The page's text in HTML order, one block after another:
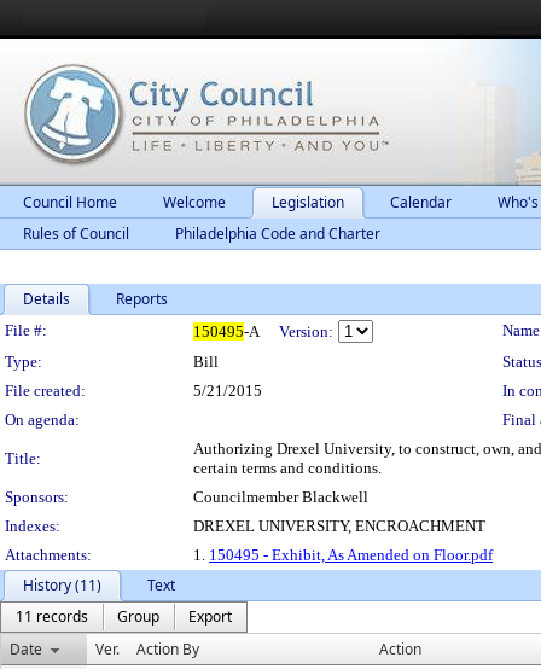
Council Home Welcome Legislation Calendar
Rules of Council
Philadelphia Code and Charter
Details Reports
Legislation Details
File #: 150495-A Version:
Type:
Bill
File created:
5/21/2015
In
On agenda:
Final
Title:
Authorizing Drexel University, to construct, own,
certain terms and conditions.
Sponsors:
Councilmember Blackwell
Indexes:
DREXEL UNIVERSITY, ENCROACHMENT
Attachments:
1. 150495 - Exhibit, As Amended on Floor.pdf
History (11)
Text
11 records
Group
Export
Date
Ver. Action By Action